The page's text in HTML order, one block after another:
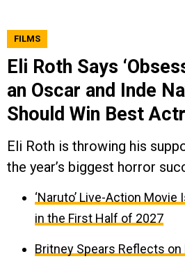
FILMS
Eli Roth Says
an Oscar and Inde
Should Win Best
Eli Roth is throwing his
the year’s biggest horror
‘Naruto’ Live-Action
in the First Half of 2027
Britney Spears Reflects on